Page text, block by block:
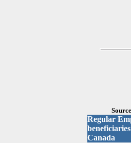
Regular
Canada